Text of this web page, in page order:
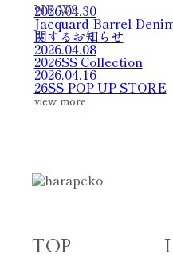
NE WS
2026.04.30
Jacquard Barrel
関するお知らせ
2026.04.08
2026SS Collection
2026.04.16
26SS POP UP STORE
view more
TOP